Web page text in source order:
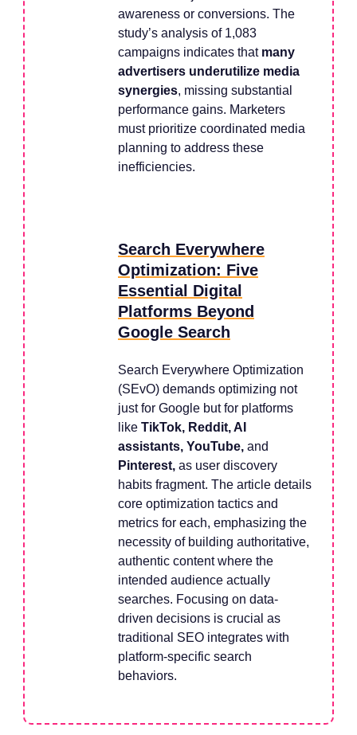
awareness or conversions. The
study’s analysis of 1,083
campaigns indicates that many
advertisers underutilize media
synergies, missing substantial
performance gains. Marketers
must prioritize coordinated media
planning to address these
inefficiencies.
Search Everywhere
Optimization: Five
Essential Digital
Platforms Beyond
Google Search
Search Everywhere Optimization
(SEvO) demands optimizing not
just for Google but for platforms
like TikTok, Reddit, AI
assistants, YouTube, and
Pinterest, as user discovery
habits fragment. The article details
core optimization tactics and
metrics for each, emphasizing the
necessity of building authoritative,
authentic content where the
intended audience actually
searches. Focusing on data-
driven decisions is crucial as
traditional SEO integrates with
platform-specific search
behaviors.